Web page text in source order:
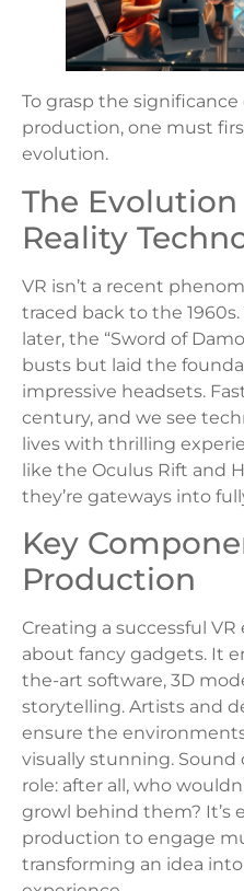
To grasp the significance
production, one must
evolution.
The
Reality
VR isn’t a recent
traced back to the 1960s.
later, the “Sword of
busts but laid the
impressive headsets.
century, and we see
lives with thrilling
like the Oculus Rift and
they’re gateways into
Key
Production
Creating a successful
about fancy gadgets. It
the-art software, 3D
storytelling. Artists and
ensure the
visually stunning. Sound
role: after all, who
growl behind them? It’s
production to engage
transforming an idea